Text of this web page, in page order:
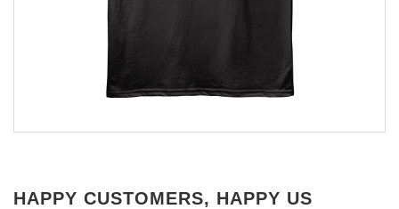
HAPPY CUSTOMERS, HAPPY US